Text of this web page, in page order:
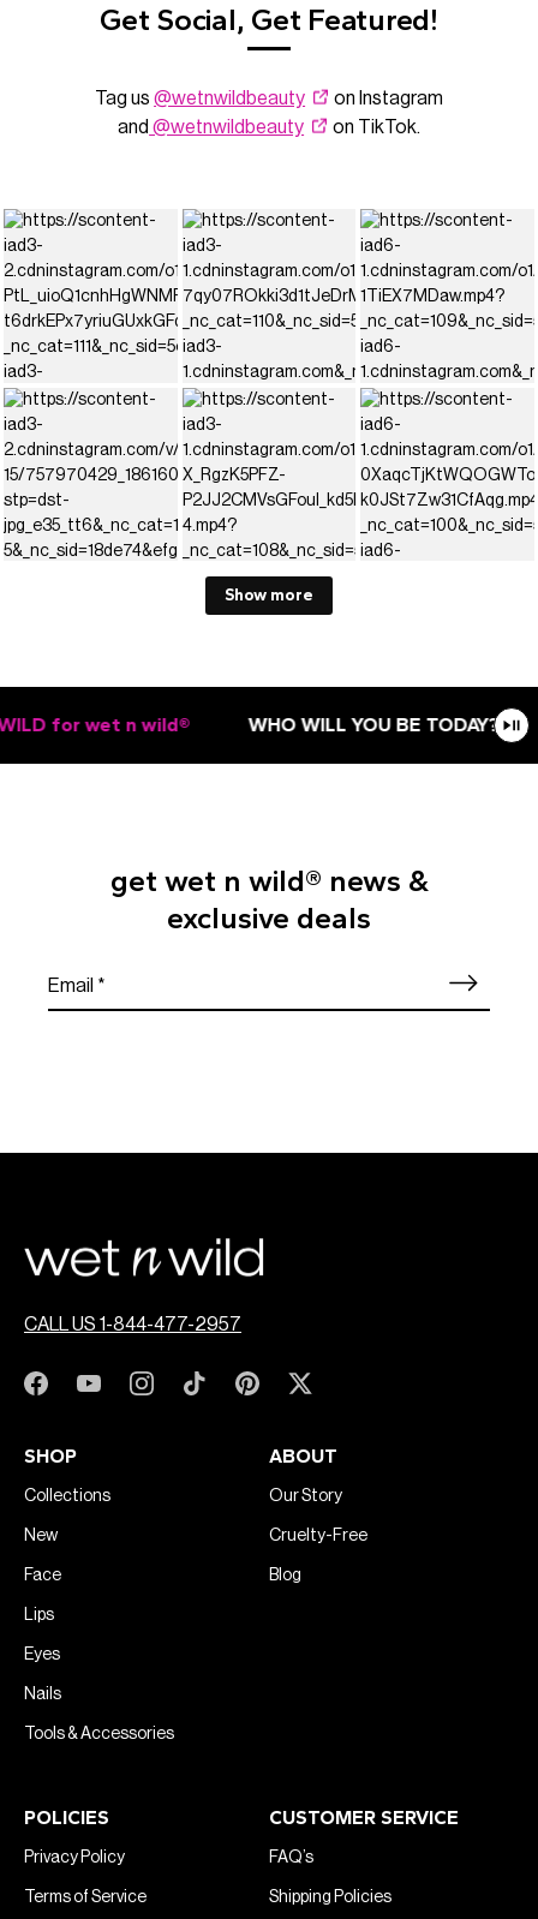
Get Social, Get Featured!
Tag us@wetnwildbeauty
on Instagram
and @wetnwildbeauty on TikTok.
Show more
for wet n wild® WHO WILL YOU BE TODAY?
get wet n wild® news &
exclusive deals
CALL US 1-844-477-2957
SHOP
Collections
New
Face
Lips
Eyes
Nails
Tools & Accessories
ABOUT
Our Story
Cruelty-Free
Blog
POLICIES
Privacy Policy
Terms of Service
CUSTOMER SERVICE
FAQ’s
Shipping Policies